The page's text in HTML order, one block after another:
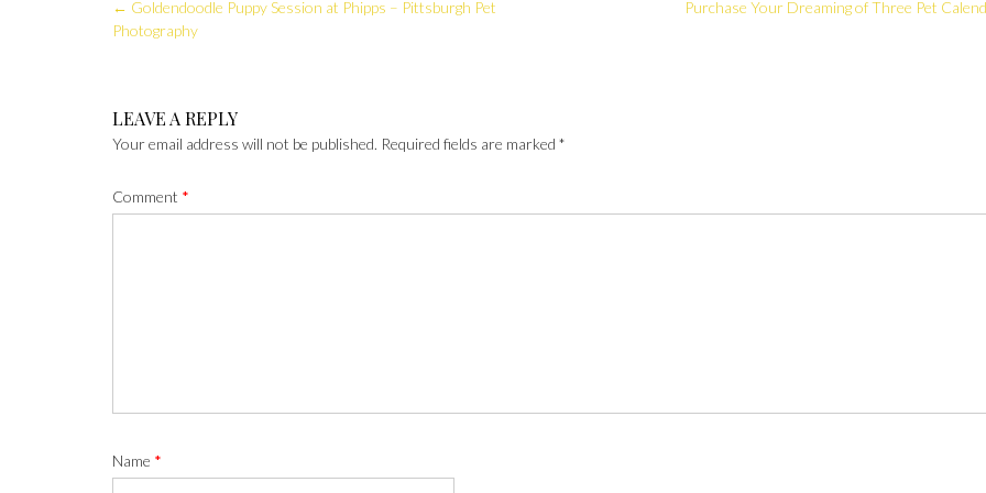
Post
navigation
Purchase Your Dreaming of Three Pet
← Goldendoodle Puppy Session at Phipps – Pittsburgh Pet
Photography
LEAVE A REPLY
Your email address will not be published. Required fields are marked *
Comment *
Name *